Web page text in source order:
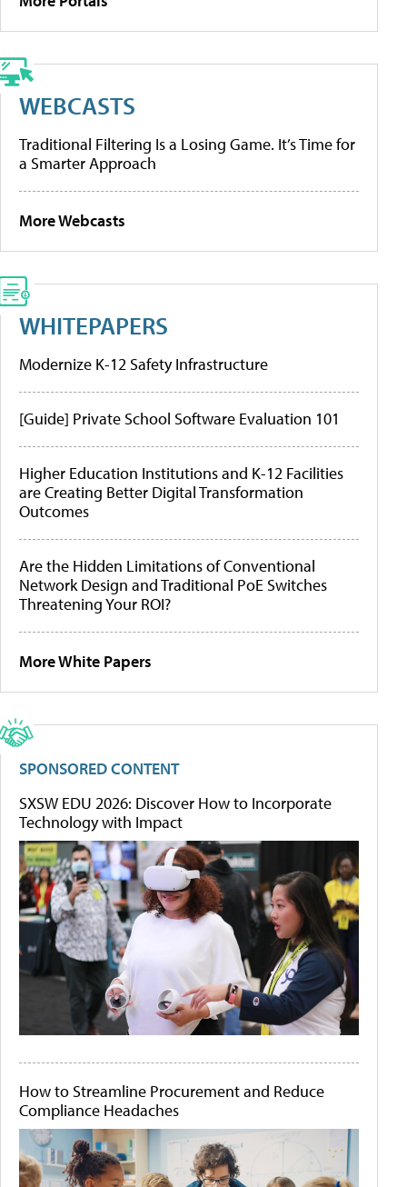
WEBCASTS
Traditional Filtering Is a Losing Game. It’s Time for
a Smarter Approach
More Webcasts
WHITEPAPERS
Modernize K-12 Safety Infrastructure
[Guide] Private School Software Evaluation 101
Higher Education Institutions and K-12 Facilities
are Creating Better Digital Transformation
Outcomes
Are the Hidden Limitations of Conventional
Network Design and Traditional PoE Switches
Threatening Your ROI?
More White Papers
SPONSORED CONTENT
SXSW EDU 2026: Discover How to Incorporate
Technology with Impact
How to Streamline Procurement and Reduce
Compliance Headaches